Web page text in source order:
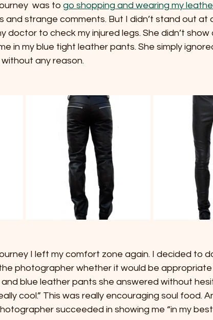
was to go shopping and wearing my
strange comments. But I didn’t stand out at
doctor to check my injured legs. She didn’t
in my blue tight leather pants. She simply
any reason.
I left my comfort zone again. I decided to
photographer whether it would be
blue leather pants she answered without
cool.” This was really encouraging soul food.
succeeded in showing me “in my best